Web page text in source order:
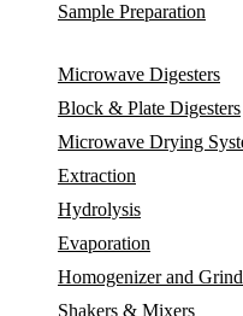
Sample Preparation
Microwave Digesters
Block & Plate Digesters
Microwave Drying
Extraction
Hydrolysis
Evaporation
Homogenizer and
Shakers & Mixers